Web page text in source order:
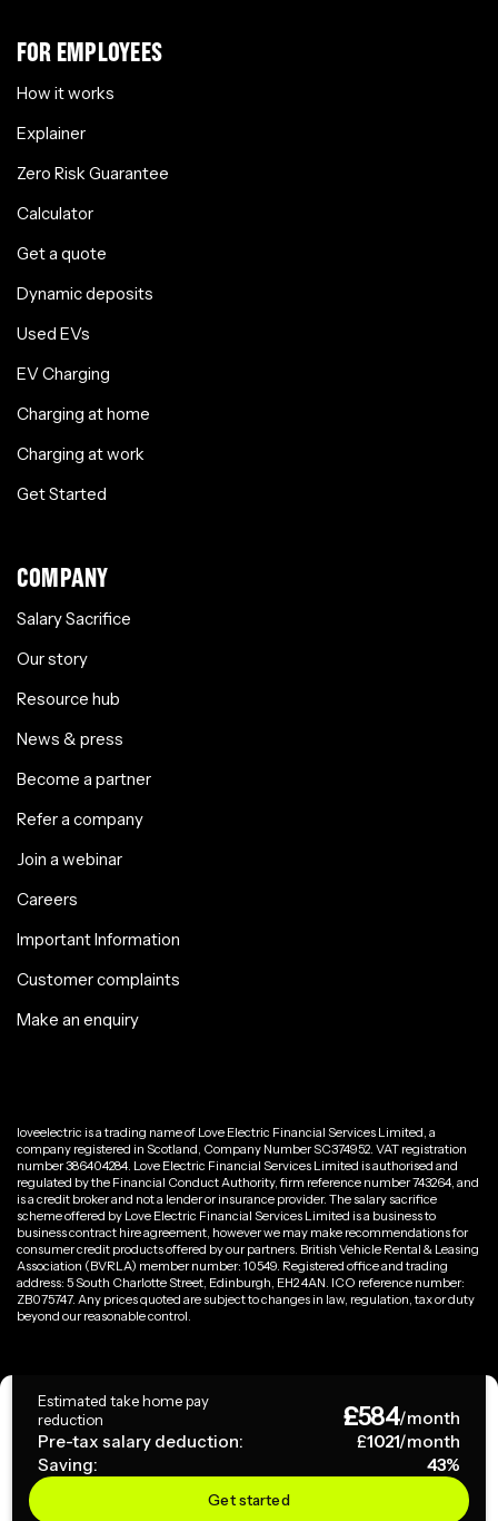
Estimated take home pay
reduction
£584/month
Pre-tax salary deduction:
£1021/month
Saving:
43%
Get started
FOR EMPLOYEES
How it works
Explainer
Zero Risk Guarantee
Calculator
Get a quote
Dynamic deposits
Used EVs
EV Charging
Charging at home
Charging at work
Get Started
COMPANY
Salary Sacrifice
Our story
Resource hub
News & press
Become a partner
Refer a company
Join a webinar
Careers
Important Information
Customer complaints
Make an enquiry
loveelectric is a trading name of Love Electric Financial Services Limited, a
company registered in Scotland, Company Number SC374952. VAT registration
number 386404284. Love Electric Financial Services Limited is authorised and
regulated by the Financial Conduct Authority, firm reference number 743264, and
is a credit broker and not a lender or insurance provider. The salary sacrifice
scheme offered by Love Electric Financial Services Limited is a business to
business contract hire agreement, however we may make recommendations for
consumer credit products offered by our partners. British Vehicle Rental & Leasing
Association (BVRLA) member number: 10549. Registered office and trading
address: 5 South Charlotte Street, Edinburgh, EH2 4AN. ICO reference number:
ZB075747. Any prices quoted are subject to changes in law, regulation, tax or duty
beyond our reasonable control.
Copyright ©
Terms & Conditions